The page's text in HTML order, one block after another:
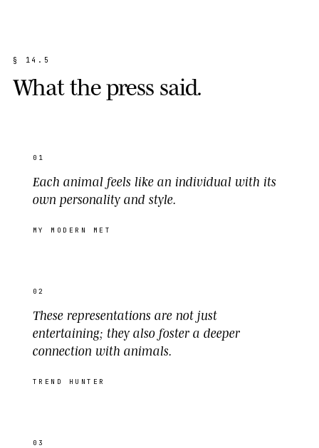
§ 1 4 . 5
Whatthepress said.
01
Each animal feels like an individual with its
own personality and style.
MY MODERN MET
02
These representations are not just
entertaining; they also foster a deeper
connection with animals.
TREND HUNTER
03